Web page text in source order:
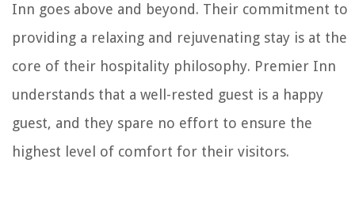
Inn goes above and beyond. Their commitment to
providing a relaxing and rejuvenating stay is at the
core of their hospitality philosophy. Premier Inn
understands that a well-rested guest is a happy
guest, and they spare no effort to ensure the
highest level of comfort for their visitors.